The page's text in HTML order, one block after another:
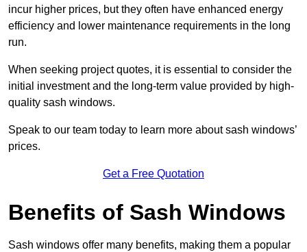
incur higher prices, but they often have enhanced energy
efficiency and lower maintenance requirements in the long
run.
When seeking project quotes, it is essential to consider the
initial investment and the long-term value provided by high-
quality sash windows.
Speak to our team today to learn more about sash windows’
prices.
Get a Free Quotation
Benefits of Sash Windows
Sash windows offer many benefits, making them a popular